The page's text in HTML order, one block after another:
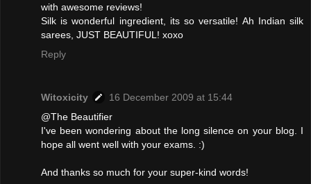
with awesome reviews!
Silk is wonderful ingredient, its so versatile! Ah Indian silk
sarees, JUST BEAUTIFUL! xoxo
Reply
Witoxicity
16 December 2009 at 15:44
@The Beautifier
I've been wondering about the long silence on your blog. I
hope all went well with your exams. :)
And thanks so much for your super-kind words!